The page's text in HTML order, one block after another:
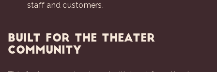
staff and customers.
Built for the Theater
Community